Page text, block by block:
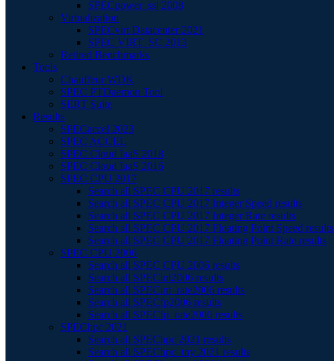
SPECpower_ssj 2008
Virtualization
SPECvirt Datacenter 2021
SPEC VIRT_SC 2013
Retired Benchmarks
Tools
Chauffeur WDK
SPEC PTDaemon Tool
SERT Suite
Results
SPECaccel 2023
SPEC ACCEL
SPEC Cloud IaaS 2018
SPEC Cloud IaaS 2016
SPEC CPU 2017
Search all SPEC CPU 2017 results
Search all SPEC CPU 2017 Integer Speed results
Search all SPEC CPU 2017 Integer Rate results
Search all SPEC CPU 2017 Floating Point Speed results
Search all SPEC CPU 2017 Floating Point Rate results
SPEC CPU 2006
Search all SPEC CPU 2006 results
Search all SPECint2006 results
Search all SPECint_rate2006 results
Search all SPECfp2006 results
Search all SPECfp_rate2006 results
SPEChpc 2021
Search all SPEChpc 2021 results
Search all SPEChpc_tny 2021 results